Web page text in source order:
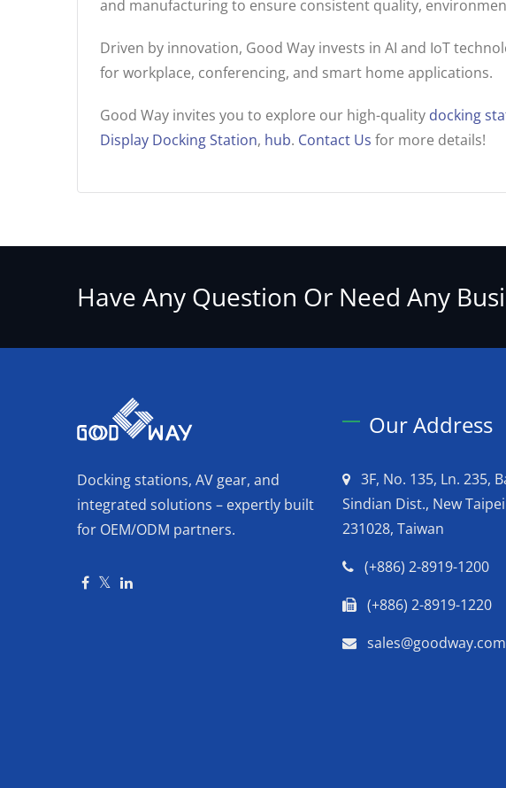
and manufacturing to ensure consistent quality,
Driven by innovation, Good Way invests in AI and IoT
for workplace, conferencing, and smart home applications.
Good Way invites you to explore our high-quality docking
Display Docking Station, hub. Contact Us for more details!
Have Any Question Or Need Any
Docking stations, AV gear, and
integrated solutions – expertly built
for OEM/ODM partners.
Our Address
3F, No. 135, Ln. 235,
Sindian Dist., New
231028, Taiwan
(+886) 2-8919-1200
(+886) 2-8919-1220